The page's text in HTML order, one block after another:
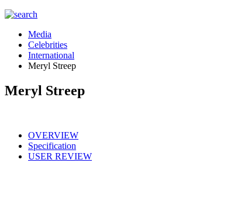
Media
Celebrities
International
Meryl Streep
Meryl Streep
OVERVIEW
Specification
USER REVIEW